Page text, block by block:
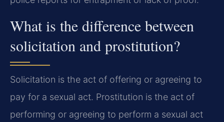
What is the difference between
solicitation and prostitution?
Solicitation is the act of offering or agreeing to
pay for a sexual act. Prostitution is the act of
performing or agreeing to perform a sexual act